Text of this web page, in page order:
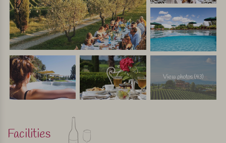
View photos (43)
Facilities